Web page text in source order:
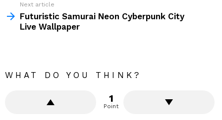
Next article
Futuristic Samurai Neon Cyberpunk City
Live Wallpaper
WHAT DO YOU THINK?
1
Point